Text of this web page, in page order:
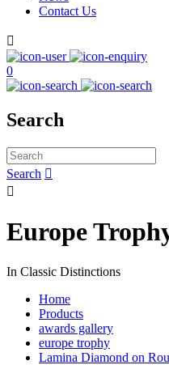
Contact Us

0
Search
Search 

Europe
In Classic Distinctions
Home
Products
awards gallery
europe trophy
Lamina Diamond on